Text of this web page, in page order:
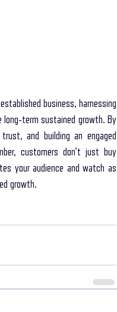
business, harnessing
term sustained growth. By
and building an engaged
customers don't just buy
your audience and watch as
growth.